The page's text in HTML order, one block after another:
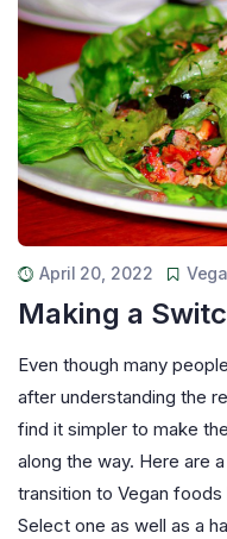
April 20, 2022
Making a
Even though many
after understanding the
find it simpler to make
along the way. Here are
transition to Vegan
Select one as well as a